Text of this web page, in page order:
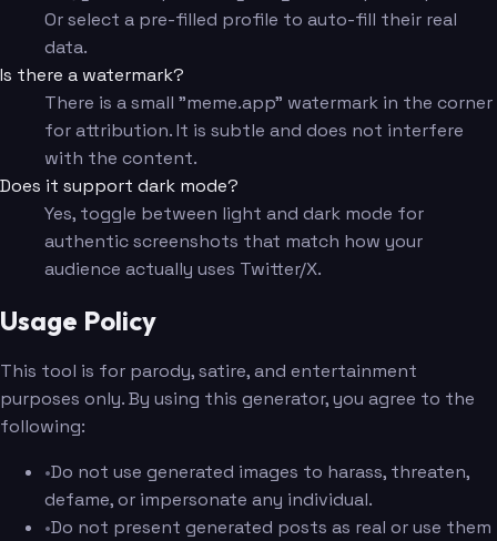
Or select a pre-filled profile to auto-fill their real
data.
Is there a watermark?
There is a small "meme.app" watermark in the corner
for attribution. It is subtle and does not interfere
with the content.
Does it support dark mode?
Yes, toggle between light and dark mode for
authentic screenshots that match how your
audience actually uses Twitter/X.
Usage Policy
This tool is for parody, satire, and entertainment
purposes only. By using this generator, you agree to the
following:
•Do not use generated images to harass, threaten,
defame, or impersonate any individual.
•Do not present generated posts as real or use them